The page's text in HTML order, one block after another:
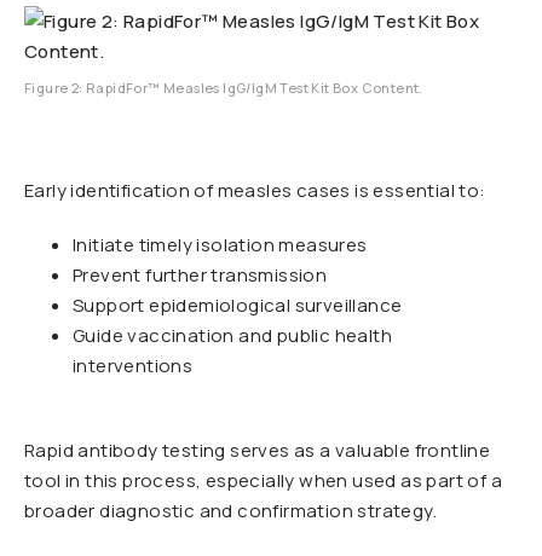
Figure 2: RapidFor™ Measles IgG/IgM Test Kit Box Content.
Early identification of measles cases is essential to:
Initiate timely isolation measures
Prevent further transmission
Support epidemiological surveillance
Guide vaccination and public health
interventions
Rapid antibody testing serves as a valuable frontline
tool in this process, especially when used as part of a
broader diagnostic and confirmation strategy.